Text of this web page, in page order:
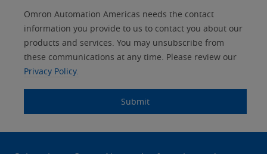
Other
Lead
Source
Lead
Source
Detail
Status
Opt-in
Marketing
No
Yes
I
am
an
Your
Role
Product Family
Interest
Automation
Components
and Vision
Solutions Interest
IO Link
Panel Building
Quality Control
Safety Solutions
Omron Automation Americas needs the contact
information you provide to us to contact you about our
products and services. You may unsubscribe from
these communications at any time. Please review our
Privacy Policy.
Submit